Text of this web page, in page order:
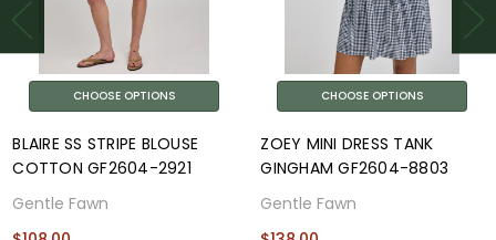
CHOOSE OPTIONS
BLAIRE SS STRIPE BLOUSE
COTTON GF2604-2921
Gentle Fawn
CHOOSE OPTIONS
ZOEY MINI DRESS TANK
GINGHAM GF2604-8803
Gentle Fawn